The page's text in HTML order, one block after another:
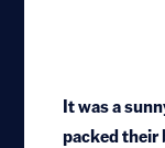
It was a
packed their